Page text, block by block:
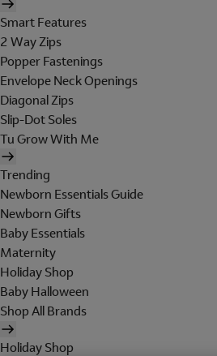
Smart Features
2 Way Zips
Popper Fastenings
Envelope Neck Openings
Diagonal Zips
Slip-Dot Soles
Tu Grow With Me
Trending
Newborn Essentials Guide
Newborn Gifts
Baby Essentials
Maternity
Holiday Shop
Baby Halloween
Shop All Brands
Holiday Shop